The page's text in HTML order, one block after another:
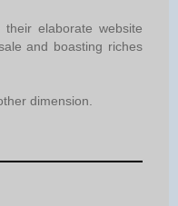
elaborate website
and boasting riches
dimension.